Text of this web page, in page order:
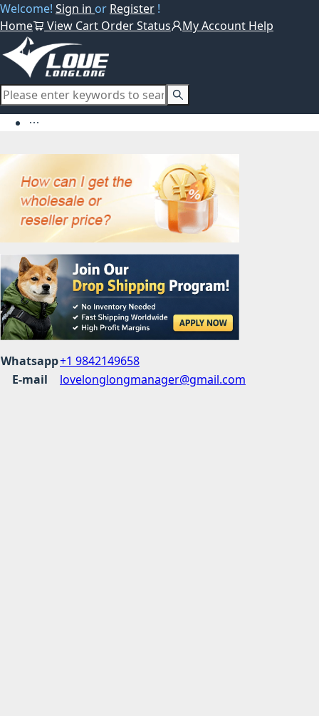
Welcome! Sign in or Register !
Home
View Cart Order Status My Account Help
Whatsapp+1 9842149658
E-mail
lovelonglongmanager@gmail.com